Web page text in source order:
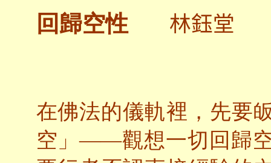
回歸空性 林鈺堂
在佛法的儀軌裡，先要
空」——觀想一切回歸